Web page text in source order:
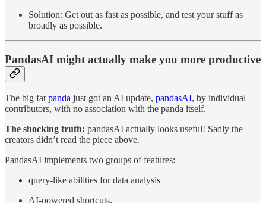
Solution: Get out as fast as possible, and test your stuff as
broadly as possible.
PandasAI might actually make you more productive
The big fatpanda just got an AI update, pandasAI, by individual
contributors, with no association with the panda itself.
The shocking truth: pandasAI actually looks useful! Sadly the
creators didn’t read the piece above.
PandasAI implements two groups of features:
query-like abilities for data analysis
AI-powered shortcuts.